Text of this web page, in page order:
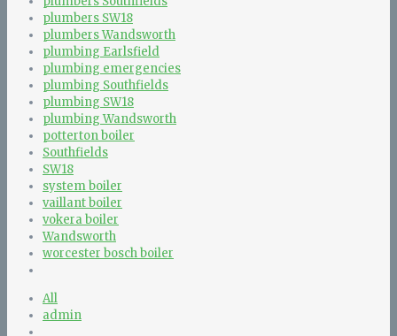
plumbers SW18
plumbers Wandsworth
plumbing Earlsfield
plumbing emergencies
plumbing Southfields
plumbing SW18
plumbing Wandsworth
potterton boiler
Southfields
SW18
system boiler
vaillant boiler
vokera boiler
Wandsworth
worcester bosch boiler
All
admin